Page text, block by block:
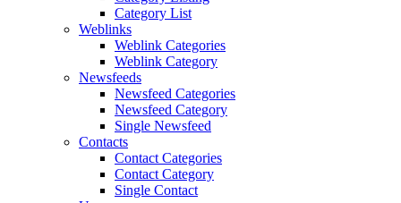
Category List
Weblinks
Weblink Categories
Weblink Category
Newsfeeds
Newsfeed Categories
Newsfeed Category
Single Newsfeed
Contacts
Contact Categories
Contact Category
Single Contact